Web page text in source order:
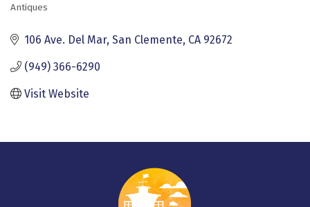
Categories
Antiques
106 Ave. Del Mar San Clemente CA 92672
(949) 366-6290
Visit Website